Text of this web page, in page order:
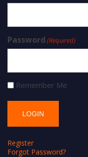
Password (Required)
Remember Me
Register
Forgot Password?